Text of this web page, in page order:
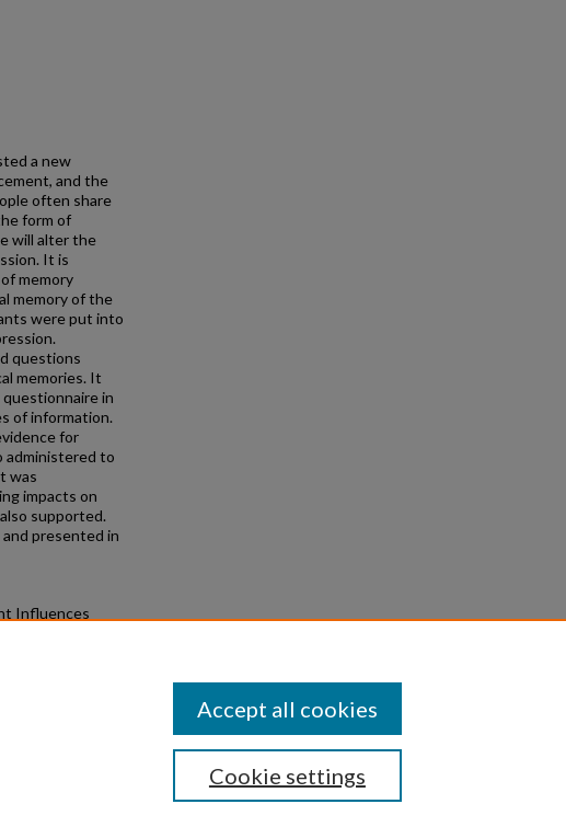
a new
and the
often share
form of
will alter the
It is
memory
memory of the
were put into
questions
memories. It
in
of information.
for
administered to
was
impacts on
supported.
presented in
Influences
Copyright
Cookie settings
Accept all cookies